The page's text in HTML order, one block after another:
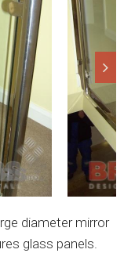
diameter mirror
glass panels.